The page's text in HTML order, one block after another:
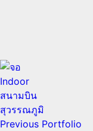
Previous Portfolio